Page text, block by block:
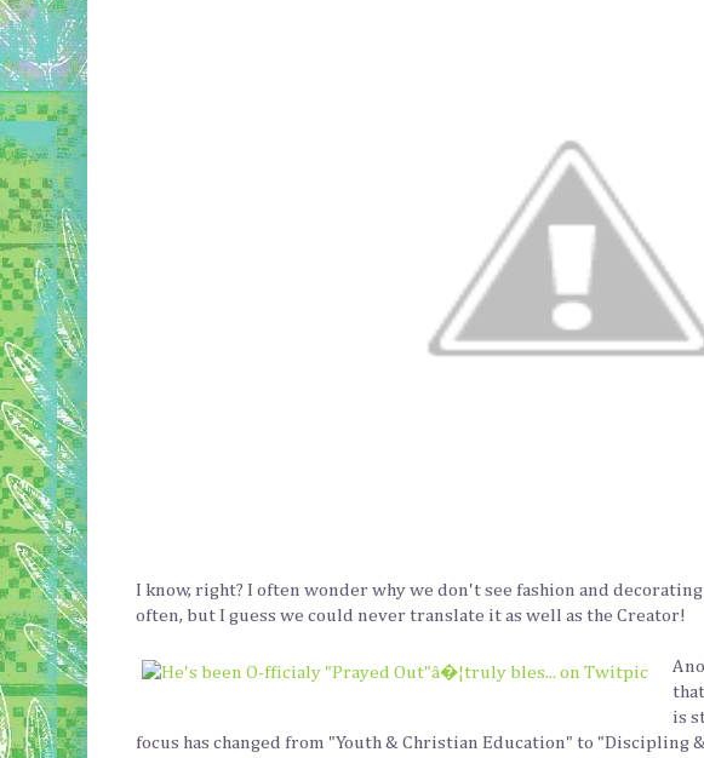
I know, right? I often wonder why we don't see fashion and
often, but I guess we could never translate it as well as the Creator!
is
focus has changed from "Youth & Christian Education" to "Discipling